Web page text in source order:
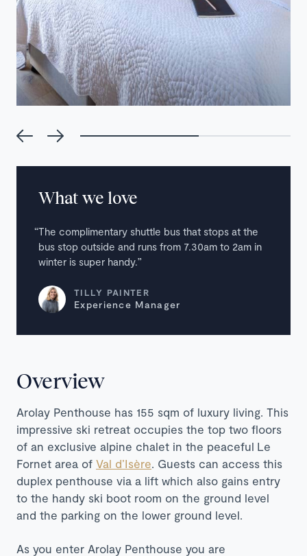
What we love
The complimentary shuttle bus that stops at the
bus stop outside and runs from 7.30am to 2am in
winter is super handy.
TILLY PAINTER
Experience Manager
Overview
Arolay Penthouse has 155 sqm of luxury living. This
impressive ski retreat occupies the top two floors
of an exclusive alpine chalet in the peaceful Le
Fornet area of Val d’Isère . Guests can access this
duplex penthouse via a lift which also gains entry
to the handy ski boot room on the ground level
and the parking on the lower ground level.
As you enter Arolay Penthouse you are